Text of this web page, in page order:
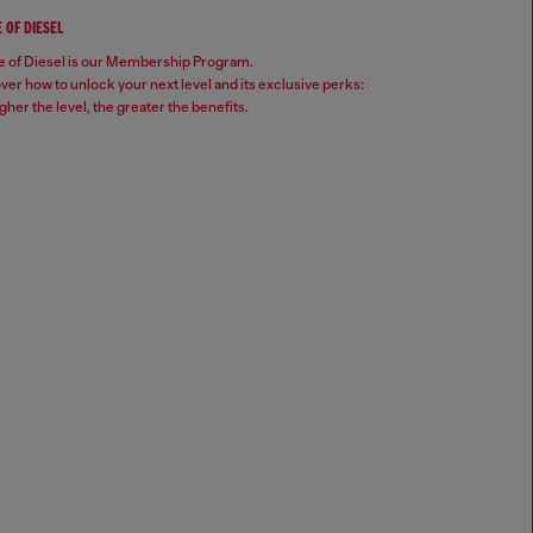
OF DIESEL
of Diesel is our Membership Program.
how to unlock your next level and its exclusive perks:
the level, the greater the benefits.